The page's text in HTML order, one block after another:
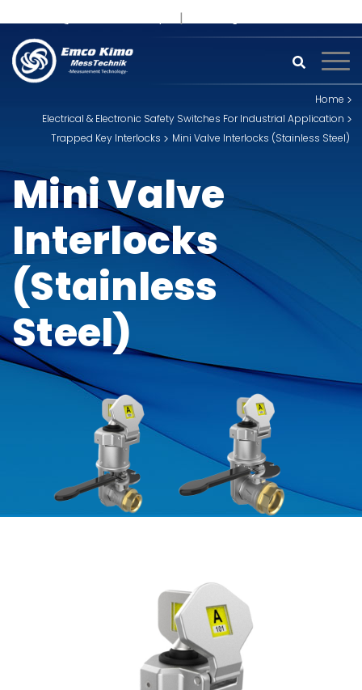
Home
Electrical & Electronic Safety Switches For Industrial Application
Trapped Key Interlocks
Mini Valve Interlocks (Stainless Steel)
Mini Valve
Interlocks
(Stainless
Steel)